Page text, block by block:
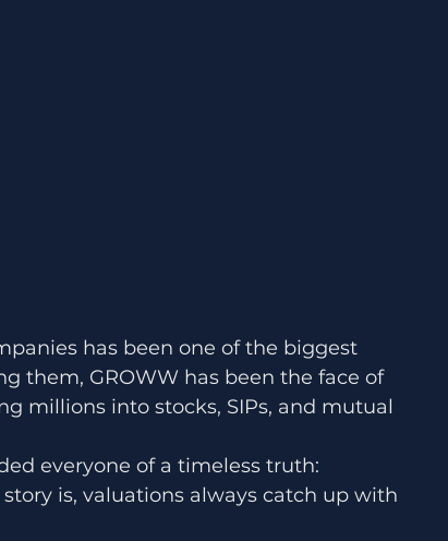
has been one of the biggest
them, GROWW has been the face of
millions into stocks, SIPs, and mutual
everyone of a timeless truth:
is, valuations always catch up with